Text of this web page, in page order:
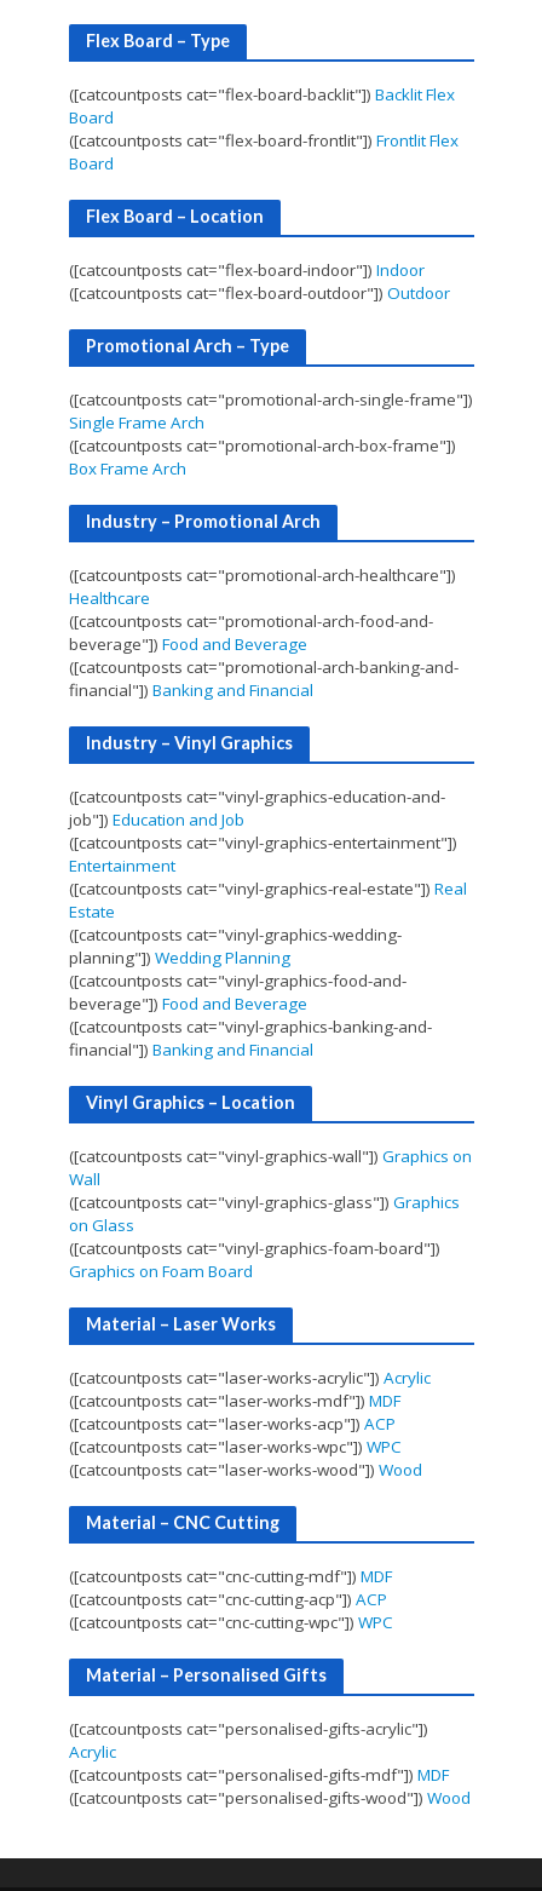
Flex Board – Type
([catcountposts cat="flex-board-backlit"]) Backlit Flex
Board
([catcountposts cat="flex-board-frontlit"]) Frontlit Flex
Board
Flex Board – Location
([catcountposts cat="flex-board-indoor"]) Indoor
([catcountposts cat="flex-board-outdoor"]) Outdoor
Promotional Arch – Type
([catcountposts cat="promotional-arch-single-frame"])
Single Frame Arch
([catcountposts cat="promotional-arch-box-frame"])
Box Frame Arch
Industry – Promotional Arch
([catcountposts cat="promotional-arch-healthcare"])
Healthcare
([catcountposts cat="promotional-arch-food-and-
beverage"]) Food and Beverage
([catcountposts cat="promotional-arch-banking-and-
financial"]) Banking and Financial
Industry – Vinyl Graphics
([catcountposts cat="vinyl-graphics-education-and-
job"]) Education and Job
([catcountposts cat="vinyl-graphics-entertainment"])
Entertainment
([catcountposts cat="vinyl-graphics-real-estate"]) Real
Estate
([catcountposts cat="vinyl-graphics-wedding-
planning"]) Wedding Planning
([catcountposts cat="vinyl-graphics-food-and-
beverage"]) Food and Beverage
([catcountposts cat="vinyl-graphics-banking-and-
financial"]) Banking and Financial
Vinyl Graphics – Location
([catcountposts cat="vinyl-graphics-wall"]) Graphics on
Wall
([catcountposts cat="vinyl-graphics-glass"]) Graphics
on Glass
([catcountposts cat="vinyl-graphics-foam-board"])
Graphics on Foam Board
Material – Laser Works
([catcountposts cat="laser-works-acrylic"]) Acrylic
([catcountposts cat="laser-works-mdf"]) MDF
([catcountposts cat="laser-works-acp"]) ACP
([catcountposts cat="laser-works-wpc"]) WPC
([catcountposts cat="laser-works-wood"]) Wood
Material – CNC Cutting
([catcountposts cat="cnc-cutting-mdf"]) MDF
([catcountposts cat="cnc-cutting-acp"]) ACP
([catcountposts cat="cnc-cutting-wpc"]) WPC
Material – Personalised Gifts
([catcountposts cat="personalised-gifts-acrylic"])
Acrylic
([catcountposts cat="personalised-gifts-mdf"]) MDF
([catcountposts cat="personalised-gifts-wood"]) Wood